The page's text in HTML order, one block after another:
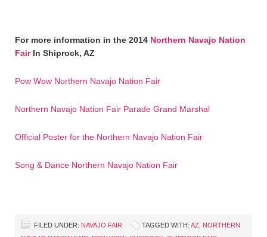
For more information in the 2014 Northern Navajo Nation
FairIn Shiprock, AZ
Pow Wow Northern Navajo Nation Fair
Northern Navajo Nation Fair Parade Grand Marshal
Official Poster for the Northern Navajo Nation Fair
Song & Dance Northern Navajo Nation Fair
FILED UNDER: NAVAJO FAIR TAGGED WITH: AZ
NORTHERN